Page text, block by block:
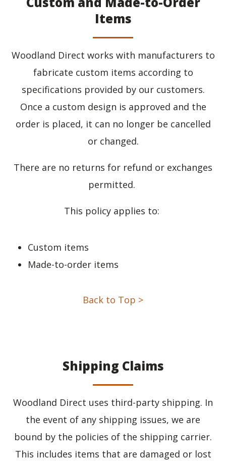
Items
Woodland Direct works with manufacturers to
fabricate custom items according to
specifications provided by our customers.
Once a custom design is approved and the
order is placed, it can no longer be cancelled
or changed.
There are no returns for refund or exchanges
permitted.
This policy applies to:
Custom items
Made-to-order items
Back to Top >
Shipping Claims
Woodland Direct uses third-party shipping. In
the event of any shipping issues, we are
bound by the policies of the shipping carrier.
This includes items that are damaged or lost